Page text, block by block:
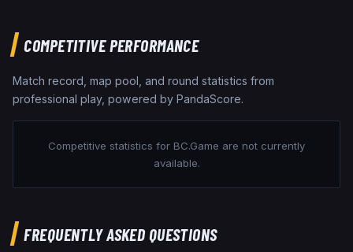
COMPETITIVE PERFORMANCE
Match record, map pool, and round statistics from
professional play, powered by PandaScore.
Competitive statistics for BC.Game are not currently
available.
FREQUENTLY ASKED QUESTIONS